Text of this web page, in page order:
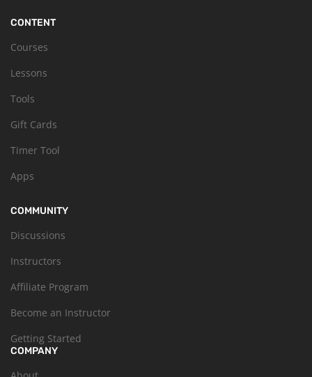
CONTENT
Courses
Lessons
Tools
Gift Cards
Timer Tool
Apps
COMMUNITY
Discussions
Instructors
Affiliate Program
Become an Instructor
Getting Started
COMPANY